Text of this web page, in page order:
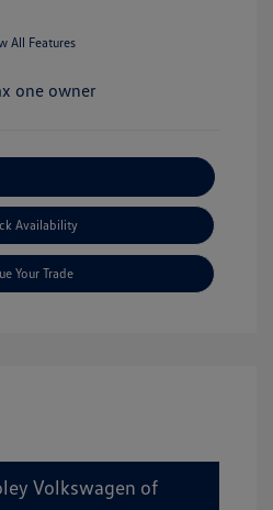
All Features
Availability
Your Trade
Volkswagen of